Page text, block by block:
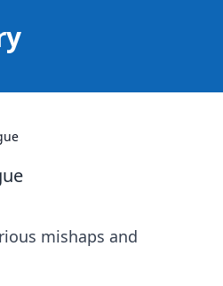
mishaps and